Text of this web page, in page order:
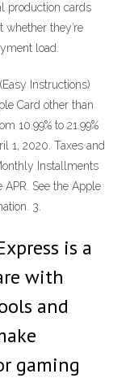
production cards
whether they’re
load.
Instructions)
Card other than
10.99% to 21.99%
1, 2020. Taxes and
Installments
See the Apple
3.
is a
with
and
gaming